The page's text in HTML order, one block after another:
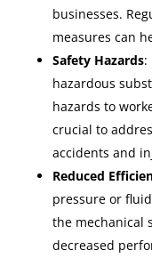
businesses.
measures can
Safety Hazards:
hazardous
hazards to
crucial to
accidents and
Reduced
pressure or
the mechanical
decreased